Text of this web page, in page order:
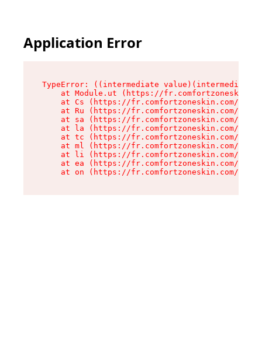
Application Error
TypeError: ((intermediate
at Module.ut (https://
at Cs (https://fr.comfortzoneskin.com/
at Ru (https://fr.comfortzoneskin.com/
at sa (https://fr.comfortzoneskin.com/
at la (https://fr.comfortzoneskin.com/
at tc (https://fr.comfortzoneskin.com/
at ml (https://fr.comfortzoneskin.com/
at li (https://fr.comfortzoneskin.com/
at ea (https://fr.comfortzoneskin.com/
at on (https://fr.comfortzoneskin.com/